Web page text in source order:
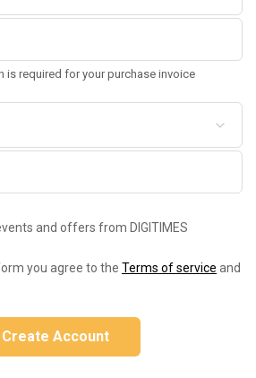
is required for your purchase invoice
and offers from DIGITIMES
you agree to the Terms of service and
Create Account